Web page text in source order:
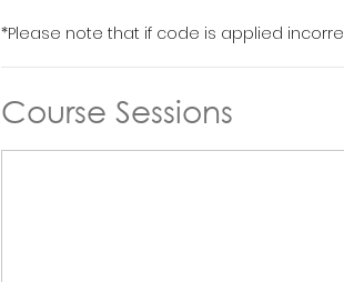
*Please note that if code is applied
Course Sessions